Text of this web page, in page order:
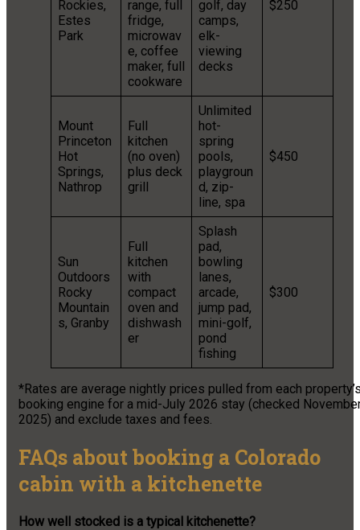
Rockies,
Estes
Park
range, full
fridge,
microwav
e, coffee
maker, full
cookware
golf, day
camps,
elk-
viewing
decks
$250
Mount
Princeton
Hot
Springs,
Nathrop
Full
kitchen
(no oven)
plus deck
grill
Unlimited
hot-
spring
pools,
playgroun
d, zip-
line, spa
$450
Sun
Outdoors
Rocky
Mountain
s, Granby
Full
kitchen
with
compact
oven and
dishwash
er
Splash
pad,
bowling
lanes,
arcade,
jump pad,
mini-golf,
pond
fishing
$300
*Rates are average nightly prices pulled from each
booking engine for a mid-July 2026 stay (checked
2025) and exclude taxes and fees.
FAQs about booking a Colorado
cabin with a kitchenette
How well stocked is a typical kitchenette?